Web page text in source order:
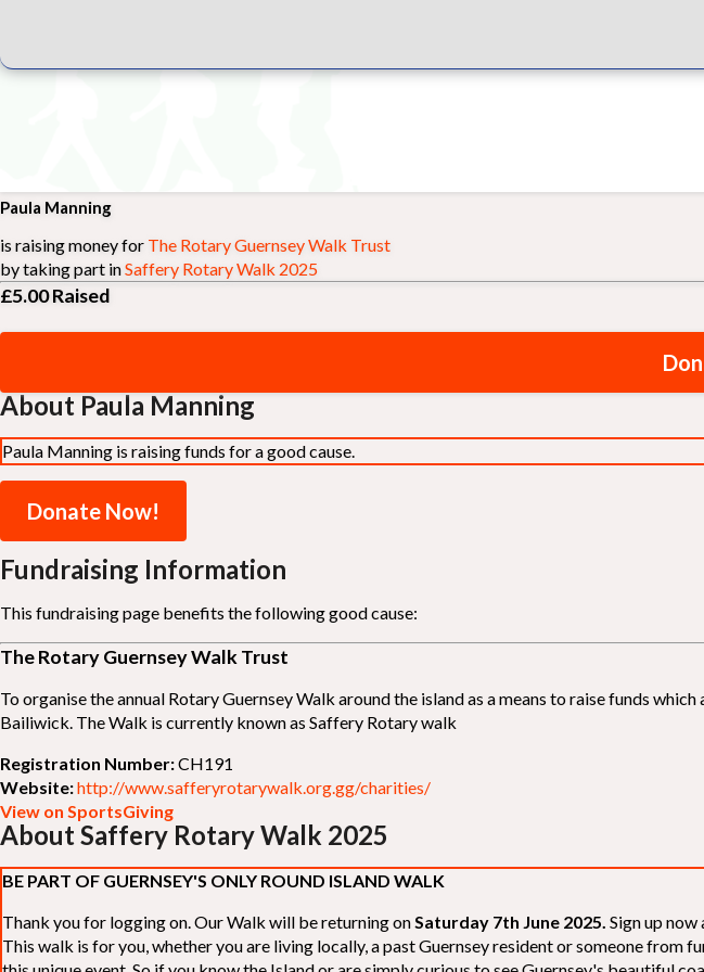
Paula Manning
is raising money for The Rotary Guernsey Walk Trust
by taking part inSaffery Rotary Walk 2025
£5.00Raised
About Paula Manning
Paula Manning is raising funds for a good cause.
Donate Now!
Fundraising Information
This fundraising page benefits the following good cause:
The Rotary Guernsey Walk Trust
To organise the annual Rotary Guernsey Walk around the island as a means to raise funds
Bailiwick. The Walk is currently known as Saffery Rotary walk
Registration Number:CH191
Website:http://www.safferyrotarywalk.org.gg/charities/
View on SportsGiving
About Saffery Rotary Walk 2025
BE PART OF GUERNSEY'S ONLY ROUND ISLAND WALK
Thank you for logging on. Our Walk will be returning onSaturday 7th June 2025. Sign up
This walk is for you, whether you are living locally, a past Guernsey resident or someone